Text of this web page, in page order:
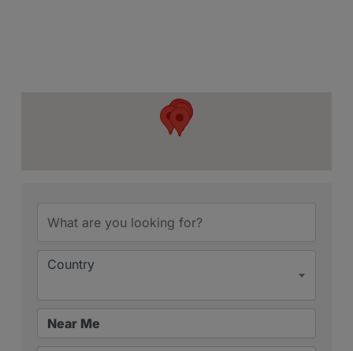
{Directory
Country